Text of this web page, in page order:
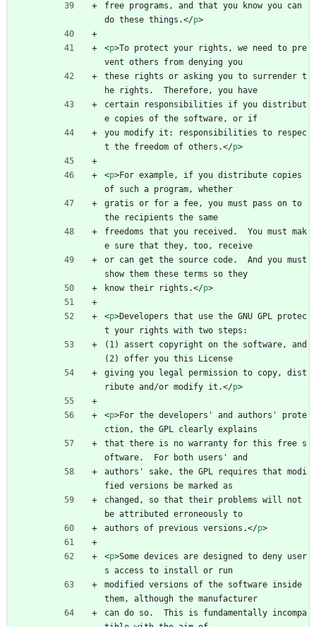
free programs, and that you know you can
do these things.</p>
<p>To protect your rights, we need to pre
vent others from denying you
these rights or asking you to surrender t
he rights.  Therefore, you have
certain responsibilities if you distribut
e copies of the software, or if
you modify it: responsibilities to respec
t the freedom of others.</p>
<p>For example, if you distribute copies
of such a program, whether
gratis or for a fee, you must pass on to
the recipients the same
freedoms that you received.  You must mak
e sure that they, too, receive
or can get the source code.  And you must
show them these terms so they
know their rights.</p>
<p>Developers that use the GNU GPL protec
t your rights with two steps:
(1) assert copyright on the software, and
(2) offer you this License
giving you legal permission to copy, dist
ribute and/or modify it.</p>
<p>For the developers' and authors' prote
ction, the GPL clearly explains
that there is no warranty for this free s
oftware.  For both users' and
authors' sake, the GPL requires that modi
fied versions be marked as
changed, so that their problems will not
be attributed erroneously to
authors of previous versions.</p>
<p>Some devices are designed to deny user
s access to install or run
modified versions of the software inside
them, although the manufacturer
can do so.  This is fundamentally incompa